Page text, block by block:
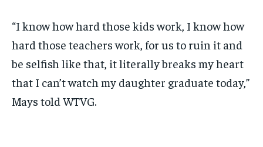
“I know how hard those kids work, I know how
hard those teachers work, for us to ruin it and
be selfish like that, it literally breaks my heart
that I can’t watch my daughter graduate today,”
Mays told WTVG.